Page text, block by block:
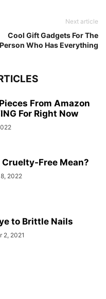
Next article
Cool Gift Gadgets For The
Person Who Has Everything
From Amazon
For Right Now
Cruelty-Free Mean?
2022
to Brittle Nails
2, 2021